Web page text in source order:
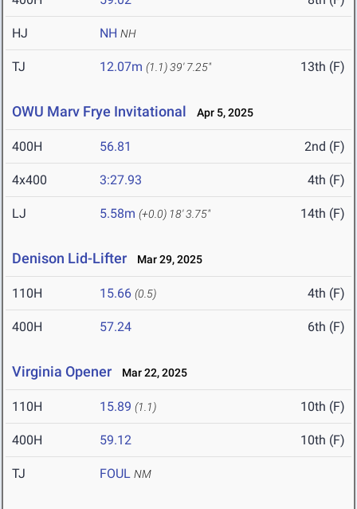
HJ NH NH
TJ 12.07m (1.1)39' 7.25" 13th (F)
OWU Marv Frye Invitational Apr 5, 2025
400H 56.81 2nd (F)
4x400 3:27.93 4th (F)
LJ 5.58m (+0.0) 18' 3.75" 14th (F)
Denison Lid-Lifter Mar 29, 2025
110H 15.66 (0.5) 4th (F)
400H 57.24 6th (F)
Virginia Opener Mar 22, 2025
110H 15.89 (1.1) 10th (F)
400H 59.12 10th (F)
TJ FOUL NM